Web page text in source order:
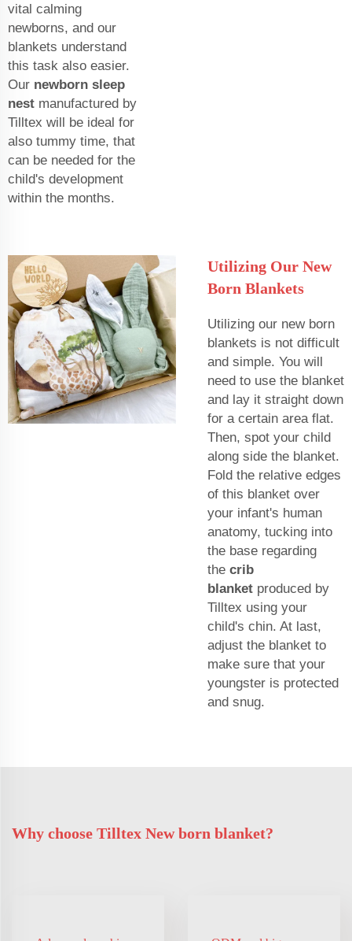
vital calming
newborns, and our
blankets understand
this task also easier.
Our newborn sleep
nest manufactured by
Tilltex will be ideal for
also tummy time, that
can be needed for the
child's development
within the months.
Utilizing Our New
Born Blankets
Utilizing our new born
blankets is not difficult
and simple. You will
need to use the blanket
and lay it straight down
for a certain area flat.
Then, spot your child
along side the blanket.
Fold the relative edges
of this blanket over
your infant's human
anatomy, tucking into
the base regarding
the crib
blanket produced by
Tilltex using your
child's chin. At last,
adjust the blanket to
make sure that your
youngster is protected
and snug.
Why choose Tilltex New born blanket?